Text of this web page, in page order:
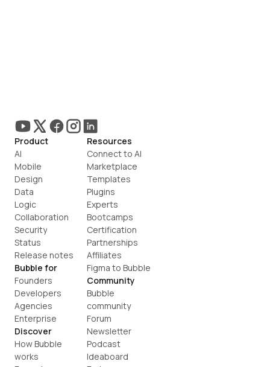
Product
AI
Mobile
Design
Data
Logic
Collaboration
Security
Status
Release notes
Bubble for
Founders
Developers
Agencies
Enterprise
Discover
How Bubble
works
Resources
Connect to AI
Marketplace
Templates
Plugins
Experts
Bootcamps
Certification
Partnerships
Affiliates
Figma to Bubble
Community
Bubble
community
Forum
Newsletter
Podcast
Ideaboard